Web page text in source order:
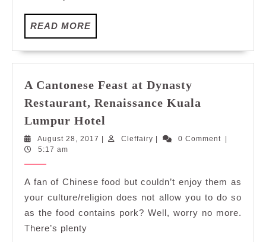
READ MOREREAD
MORE
A Cantonese Feast at Dynasty
Restaurant, Renaissance Kuala
Lumpur Hotel
Cantonese
Feast
Restaurant,
Renaissance
Kuala
August 28, 2017 AugustCleffairy Cleffairy0 Comment
5:17 am
A fan of Chinese food but couldn’t enjoy them as
your culture/religion does not allow you to do so
as the food contains pork? Well, worry no more.
There’s plenty